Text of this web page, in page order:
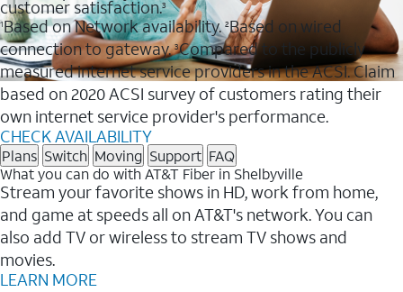
customer satisfaction.3
1Based on Network availability.2Based on wired
connection to gateway.3Compared to the publicly
measured internet service providers in the ACSI. Claim
based on 2020 ACSI survey of customers rating their
own internet service provider's performance.
CHECK AVAILABILITY
Plans Switch Moving Support FAQ
What you can do with AT&T Fiber in Shelbyville
Stream your favorite shows in HD, work from home,
and game at speeds all on AT&T's network. You can
also add TV or wireless to stream TV shows and
movies.
LEARN MORE